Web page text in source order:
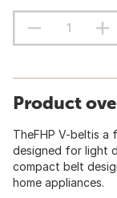
Product
TheFHP V-beltis
designed for light
compact belt
home appliances.